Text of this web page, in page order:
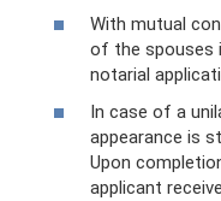
With mutual
of the spouses
notarial
In case of a
appearance is
Upon
applicant